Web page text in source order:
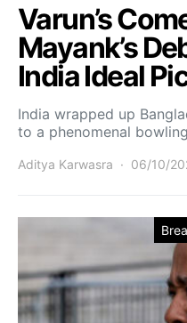
Varun’s
Mayank’s
India Ideal
India wrapped up
to a phenomenal
Aditya Karwasra 06/10/